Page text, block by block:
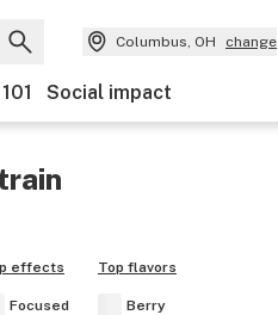
Columbus, OH change
Social impact
effects
Focused
Top flavors
Berry